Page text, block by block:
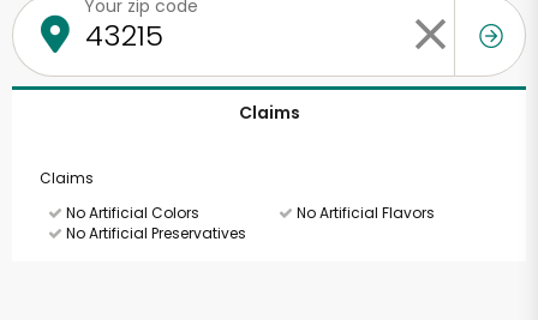
Your zip code
Claims
Claims
No Artificial Colors
No Artificial Flavors
No Artificial Preservatives